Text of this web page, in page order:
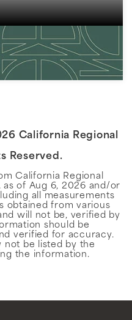
California Regional
Reserved.
California Regional
as of Aug 6, 2026 and/or
all measurements
obtained from various
will not be, verified by
should be
verified for accuracy.
not be listed by the
the information.